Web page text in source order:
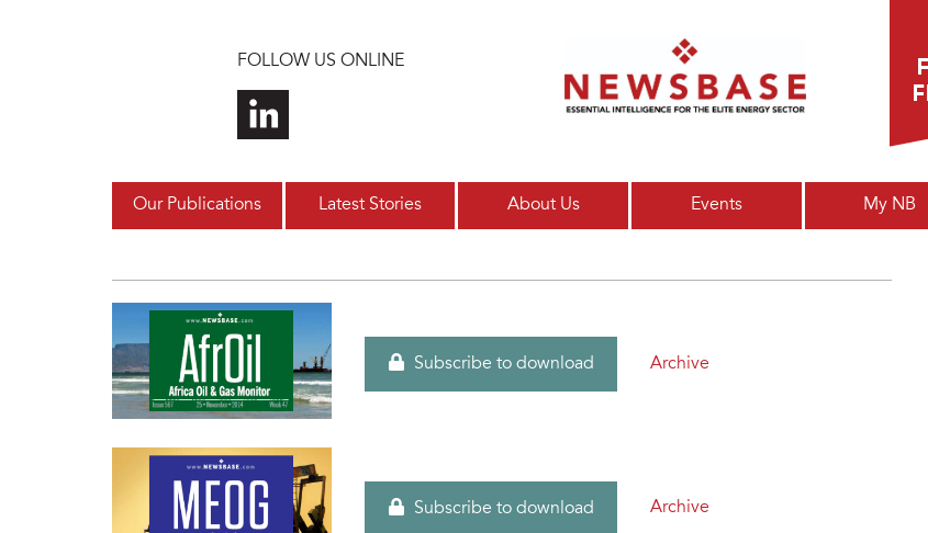
FOLLOW US ONLINE
Our Publications Latest Stories About Us Events My NB
Subscribe to download Archive
Subscribe to download Archive